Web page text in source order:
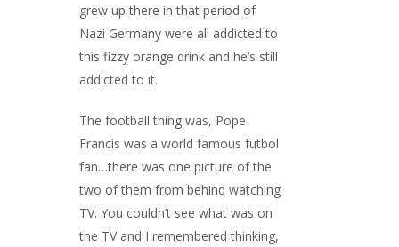
grew up there in that period of
Nazi Germany were all addicted to
this fizzy orange drink and he’s still
addicted to it.
The football thing was, Pope
Francis was a world famous futbol
fan…there was one picture of the
two of them from behind watching
TV. You couldn’t see what was on
the TV and I remembered thinking,